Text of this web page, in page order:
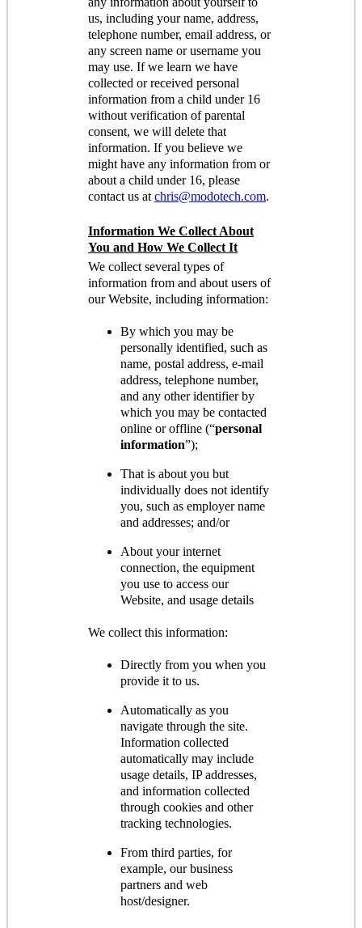
us, including your name, address,
telephone number, email address, or
any screen name or username you
may use. If we learn we have
collected or received personal
information from a child under 16
without verification of parental
consent, we will delete that
information. If you believe we
might have any information from or
about a child under 16, please
contact us at chris@modotech.com.
Information We Collect About
You and How We Collect It
We collect several types of
information from and about users of
our Website, including information:
By which you may be
personally identified, such as
name, postal address, e-mail
address, telephone number,
and any other identifier by
which you may be contacted
online or offline (“personal
information”);
That is about you but
individually does not identify
you, such as employer name
and addresses; and/or
About your internet
connection, the equipment
you use to access our
Website, and usage details
We collect this information:
Directly from you when you
provide it to us.
Automatically as you
navigate through the site.
Information collected
automatically may include
usage details, IP addresses,
and information collected
through cookies and other
tracking technologies.
From third parties, for
example, our business
partners and web
host/designer.